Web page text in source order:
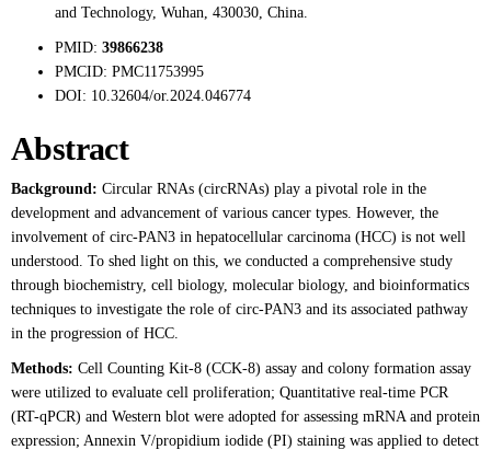
and Technology, Wuhan, 430030, China.
PMID: 39866238
PMCID: PMC11753995
DOI: 10.32604/or.2024.046774
Abstract
Background: Circular RNAs (circRNAs) play a pivotal role in the
development and advancement of various cancer types. However, the
involvement of circ-PAN3 in hepatocellular carcinoma (HCC) is not well
understood. To shed light on this, we conducted a comprehensive study
through biochemistry, cell biology, molecular biology, and bioinformatics
techniques to investigate the role of circ-PAN3 and its associated pathway
in the progression of HCC.
Methods: Cell Counting Kit-8 (CCK-8) assay and colony formation assay
were utilized to evaluate cell proliferation; Quantitative real-time PCR
(RT-qPCR) and Western blot were adopted for assessing mRNA and protein
expression; Annexin V/propidium iodide (PI) staining was applied to detect